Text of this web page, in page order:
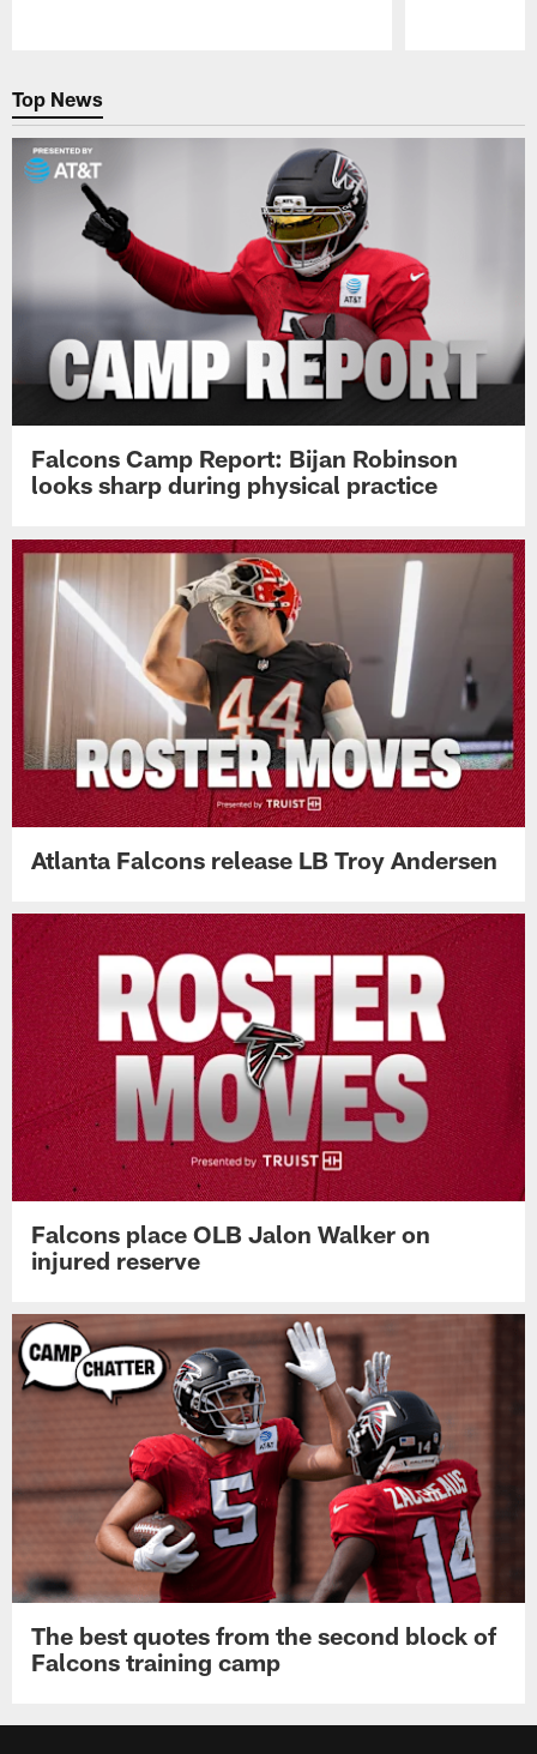
Top News
Falcons Camp Report: Bijan Robinson
looks sharp during physical practice
Atlanta Falcons release LB Troy Andersen
Falcons place OLB Jalon Walker on
injured reserve
The best quotes from the second block of
Falcons training camp